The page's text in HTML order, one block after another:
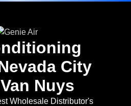
City
Nuys
Wholesale Distributor's